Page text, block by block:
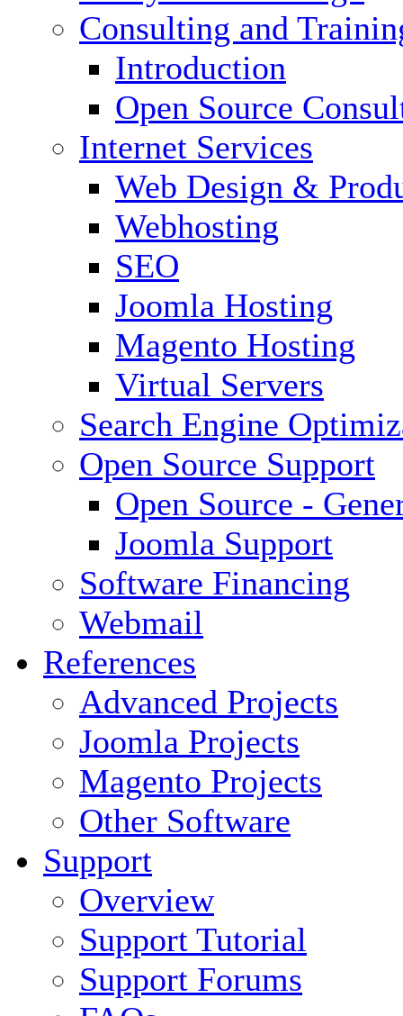
Consulting and
Introduction
Open Source
Internet Services
Web Design &
Webhosting
SEO
Joomla Hosting
Magento Hosting
Virtual Servers
Search Engine
Open Source Support
Open Source -
Joomla Support
Software Financing
Webmail
References
Advanced Projects
Joomla Projects
Magento Projects
Other Software
Support
Overview
Support Tutorial
Support Forums